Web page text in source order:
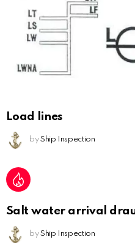
Load lines
by Ship Inspection
Salt water arrival
by Ship Inspection